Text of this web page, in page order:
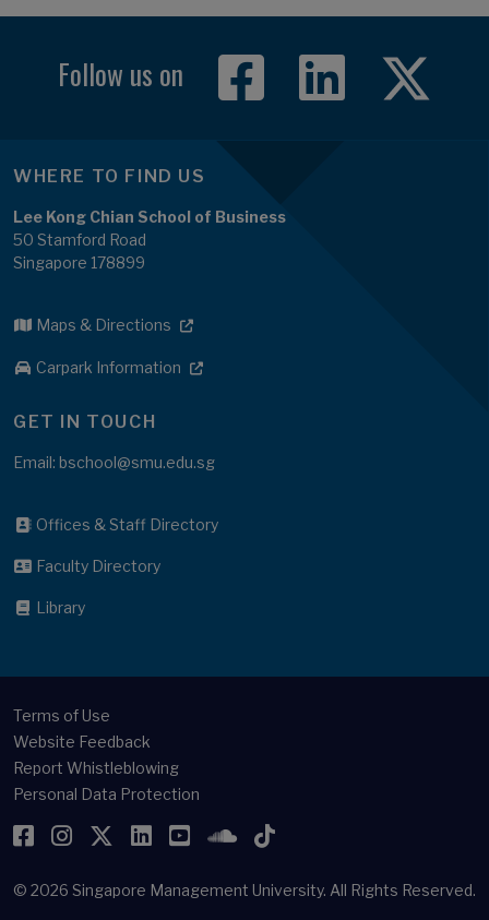
Follow us on
WHERE TO FIND US
Lee Kong Chian School of Business
50 Stamford Road
Singapore 178899
Maps & Directions
Carpark Information
GET IN TOUCH
Email: bschool@smu.edu.sg
Offices & Staff Directory
Faculty Directory
Library
Terms of Use
Website Feedback
Report Whistleblowing
Personal Data Protection
Facebook
Instagram
Twitter
LinkedIn
YouTubeSoundCloud
TikTok
© 2026 Singapore Management University. All Rights Reserved.